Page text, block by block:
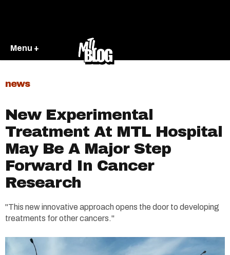
Menu +
news
New Experimental
Treatment At MTL Hospital
May Be A Major Step
Forward In Cancer
Research
"This new innovative approach opens the door to developing
treatments for other cancers."